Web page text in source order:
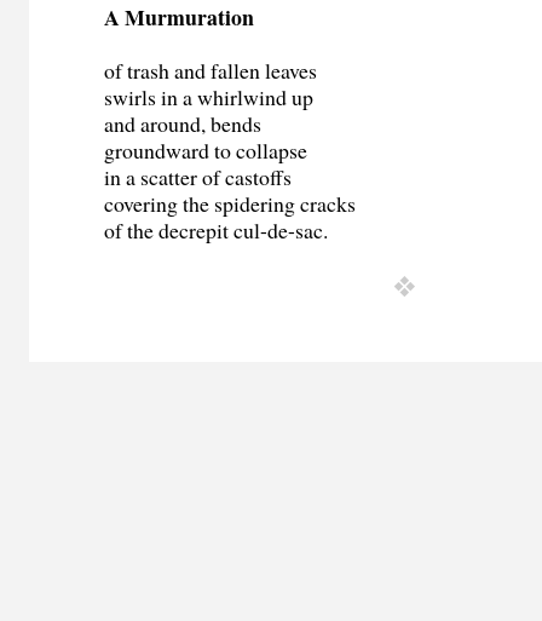
A Murmuration
of trash and fallen leaves
swirls in a whirlwind up
and around, bends
groundward to collapse
in a scatter of castoffs
covering the spidering cracks
of the decrepit cul-de-sac.